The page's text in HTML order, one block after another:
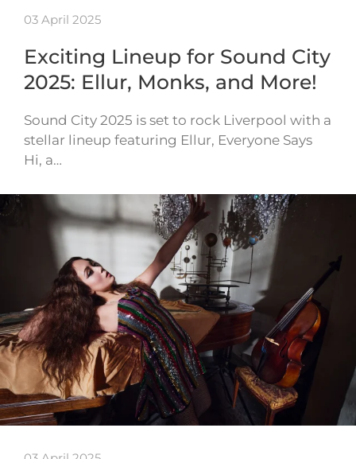
03 April 2025
Exciting Lineup for Sound City
2025: Ellur, Monks, and More!
Sound City 2025 is set to rock Liverpool with a
stellar lineup featuring Ellur, Everyone Says
Hi, a…